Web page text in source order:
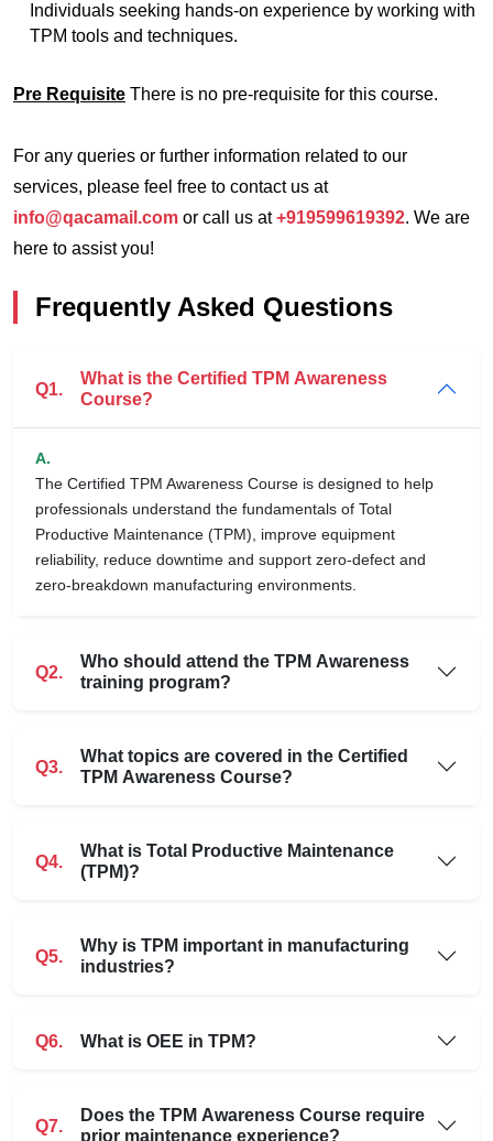
Individuals seeking hands-on experience by working with
TPM tools and techniques.
Pre Requisite There is no pre-requisite for this course.
For any queries or further information related to our
services, please feel free to contact us at
info@qacamail.com or call us at+919599619392. We are
here to assist you!
Frequently Asked Questions
Q1.
What is the Certified TPM Awareness
Course?
A.
The Certified TPM Awareness Course is designed to help
professionals understand the fundamentals of Total
Productive Maintenance (TPM), improve equipment
reliability, reduce downtime and support zero-defect and
zero-breakdown manufacturing environments.
Q2.
Who should attend the TPM Awareness
training program?
Q3.
What topics are covered in the Certified
TPM Awareness Course?
Q4.
What is Total Productive Maintenance
(TPM)?
Q5.
Why is TPM important in manufacturing
industries?
Q6. What is OEE in TPM?
Q7.
Does the TPM Awareness Course require
prior maintenance experience?